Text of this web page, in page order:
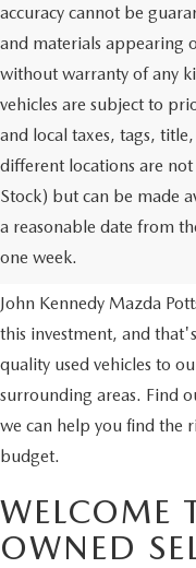
accuracy cannot be
and materials appearing
without warranty of any
vehicles are subject to
and local taxes, tags,
different locations are
Stock) but can be made
a reasonable date from
one week.
USED
John Kennedy Mazda
this investment, and
quality used vehicles to
surrounding areas. Find
we can help you find the
budget.
WELCOME
OWNED